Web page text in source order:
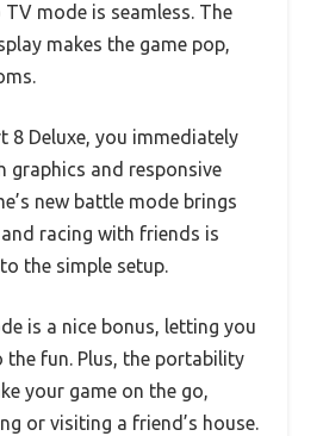
mode is seamless. The
makes the game pop,
8 Deluxe, you immediately
graphics and responsive
new battle mode brings
racing with friends is
the simple setup.
is a nice bonus, letting you
fun. Plus, the portability
your game on the go,
or visiting a friend’s house.